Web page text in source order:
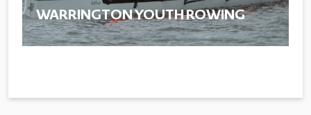
WARRINGTON YOUTH ROWING